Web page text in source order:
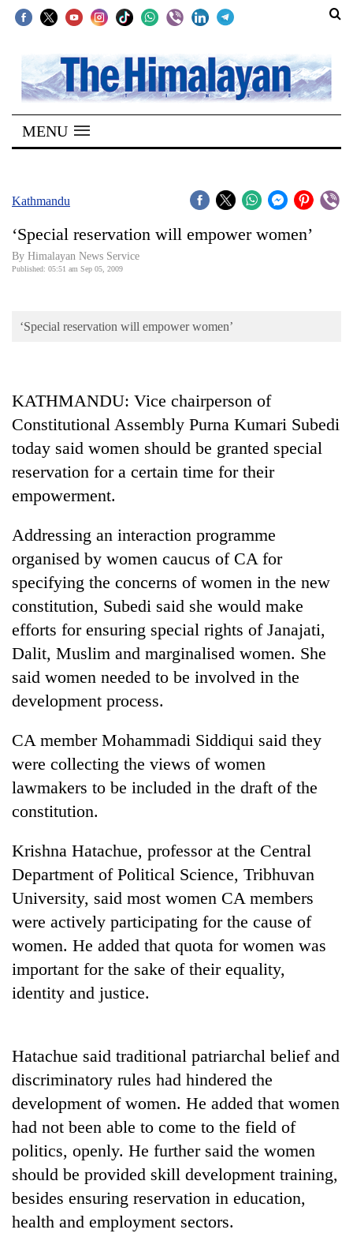
SECTIONS
Home
Kathmandu
Covid
Connect
Opinion
Cup
Sports
Entertainment
Lifestyle
Science&Tech
Blog
Environment
Health
TRENDING
jumps
Rs
4,200
AI
and
the
future
education:
Is
making
high
Cabinet
names
Yangki
Ukyab
as
Investment
One
favour
could
MENU
Kathmandu
‘Special reservation will empower women’
By Himalayan News Service
Published: 05:51 am Sep 05, 2009
‘Special reservation will empower women’
KATHMANDU: Vice chairperson of
Constitutional Assembly Purna Kumari Subedi
today said women should be granted special
reservation for a certain time for their
empowerment.
Addressing an interaction programme
organised by women caucus of CA for
specifying the concerns of women in the new
constitution, Subedi said she would make
efforts for ensuring special rights of Janajati,
Dalit, Muslim and marginalised women. She
said women needed to be involved in the
development process.
CA member Mohammadi Siddiqui said they
were collecting the views of women
lawmakers to be included in the draft of the
constitution.
Krishna Hatachue, professor at the Central
Department of Political Science, Tribhuvan
University, said most women CA members
were actively participating for the cause of
women. He added that quota for women was
important for the sake of their equality,
identity and justice.
Hatachue said traditional patriarchal belief and
discriminatory rules had hindered the
development of women. He added that women
had not been able to come to the field of
politics, openly. He further said the women
should be provided skill development training,
besides ensuring reservation in education,
health and employment sectors.